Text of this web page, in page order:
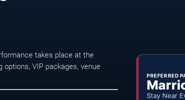
takes place at the
VIP packages, venue
PREFERRED
Stay Near